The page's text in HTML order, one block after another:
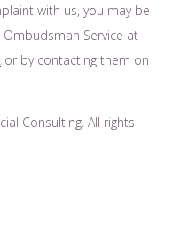
with us, you may be
Service at
or by contacting them on
Consulting. All rights